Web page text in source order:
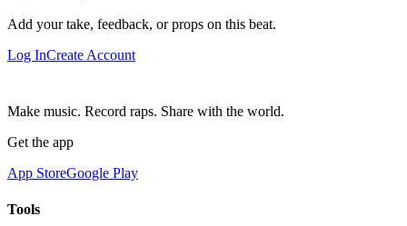
Add your take, feedback, or props on this beat.
Log InCreate Account
Make music. Record raps. Share with the world.
Get the app
App StoreGoogle Play
Tools